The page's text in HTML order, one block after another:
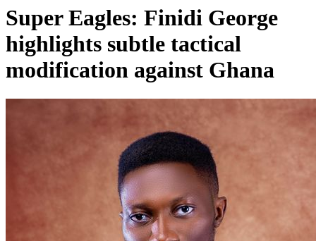
Super Eagles: Finidi George
highlights subtle tactical
modification against Ghana